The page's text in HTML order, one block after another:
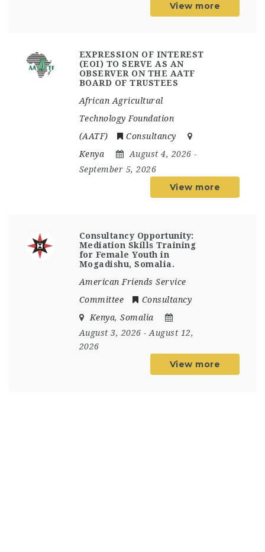
View more
EXPRESSION OF INTEREST
(EOI) TO SERVE AS AN
OBSERVER ON THE AATF
BOARD OF TRUSTEES
African Agricultural
Technology Foundation
(AATF)
Consultancy
Kenya
August 4, 2026 -
September 5, 2026
View more
Consultancy Opportunity:
Mediation Skills Training
for Female Youth in
Mogadishu, Somalia.
American Friends Service
Committee
Consultancy
Kenya, Somalia
August 3, 2026 - August 12,
2026
View more